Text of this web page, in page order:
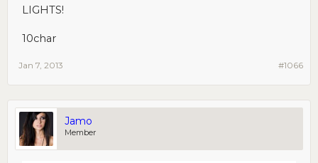
LIGHTS!
10char
#1066
Jan 7, 2013
Jamo
Member